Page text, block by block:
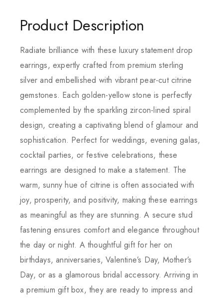
Product Description
Radiate brilliance with these luxury statement drop
earrings, expertly crafted from premium sterling
silver and embellished with vibrant pear-cut citrine
gemstones. Each golden-yellow stone is perfectly
complemented by the sparkling zircon-lined spiral
design, creating a captivating blend of glamour and
sophistication. Perfect for weddings, evening galas,
cocktail parties, or festive celebrations, these
earrings are designed to make a statement. The
warm, sunny hue of citrine is often associated with
joy, prosperity, and positivity, making these earrings
as meaningful as they are stunning. A secure stud
fastening ensures comfort and elegance throughout
the day or night. A thoughtful gift for her on
birthdays, anniversaries, Valentine’s Day, Mother’s
Day, or as a glamorous bridal accessory. Arriving in
a premium gift box, they are ready to impress and